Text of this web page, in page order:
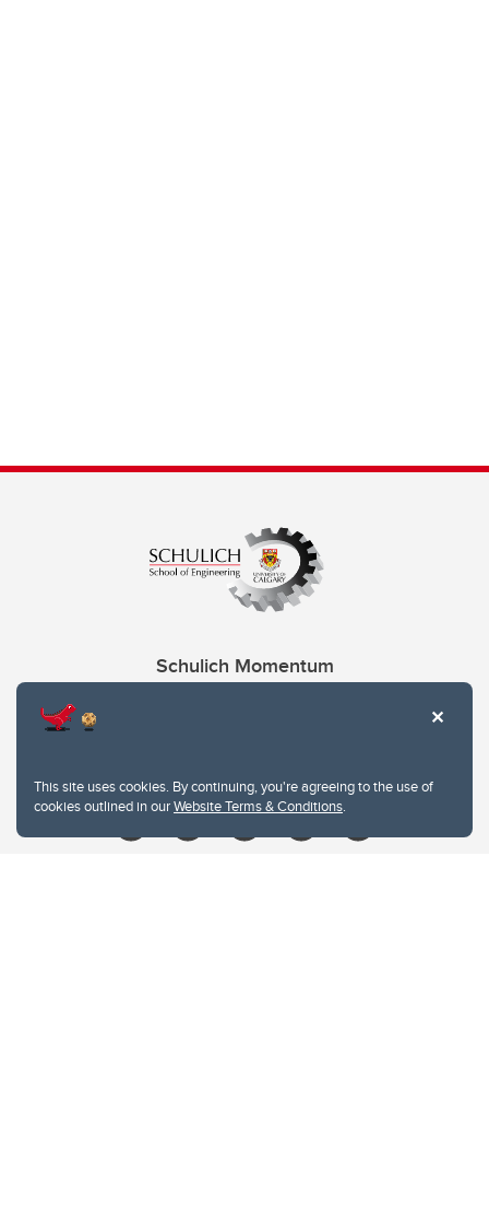
This site uses cookies. By continuing, you're agreeing to the use of
cookies outlined in ourWebsite Terms & Conditions.
Schulich Momentum